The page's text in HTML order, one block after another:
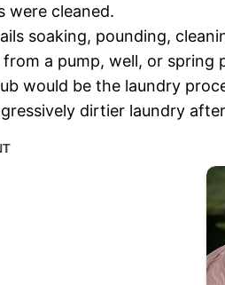
were cleaned.
soaking, pounding,
a pump, well, or
would be the laundry
dirtier laundry